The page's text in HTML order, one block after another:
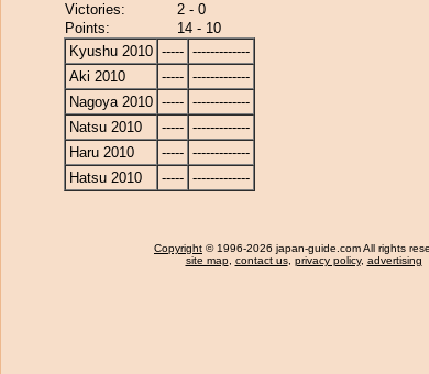
Victories:
2 - 0
Points:
14 - 10
Kyushu 2010 ----- -------------
Aki 2010
----- -------------
Nagoya 2010 ----- -------------
Natsu 2010
----- -------------
Haru 2010
----- -------------
Hatsu 2010
----- -------------
Copyright © 1996-2026 japan-guide.com All rights
site map, contact us, privacy policy, advertising